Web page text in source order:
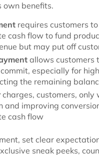
own benefits.
requires customers
cash flow to fund
but may put off
allows customers
especially for
the remaining
charges, customers, only
and improving
cash flow
set clear
sneak peeks,